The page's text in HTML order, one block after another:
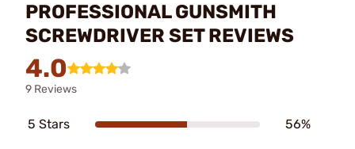
PROFESSIONAL GUNSMITH
SCREWDRIVER SET REVIEWS
4.0
9 Reviews
5 Stars 56%